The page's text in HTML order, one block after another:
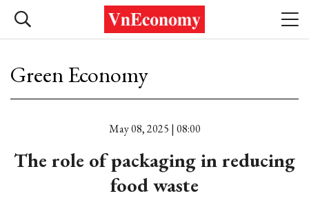
Green Economy
May 08, 2025 | 08:00
The role of packaging in reducing
food waste